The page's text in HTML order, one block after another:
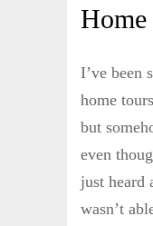
Home
I’ve been
home
but
even
just heard
wasn’t